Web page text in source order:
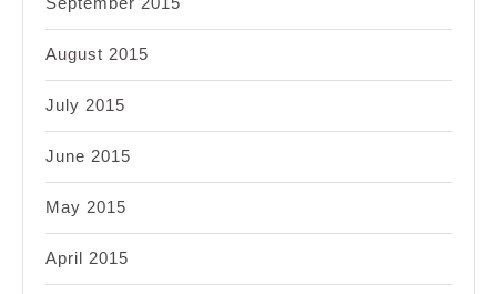
August 2015
July 2015
June 2015
May 2015
April 2015